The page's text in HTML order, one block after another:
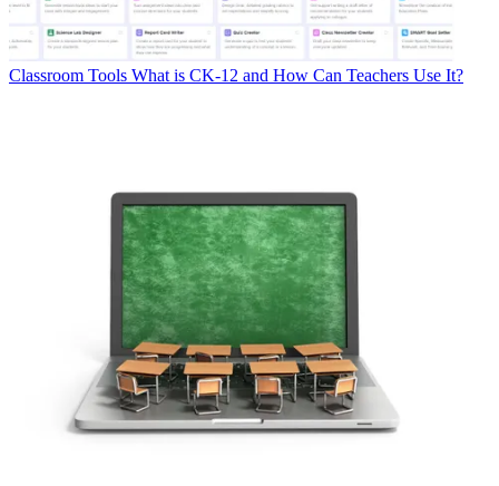
Classroom Tools What is CK-12 and How Can Teachers Use It?